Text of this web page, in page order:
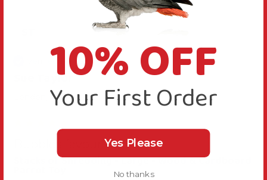
Verified Review
Sue Taylor
London, GB
Bubbles favourite!!!!
Stacks of Shredding - Large - Wood & Cardboard
10% OFF
Your First Order
Yes Please
No thanks